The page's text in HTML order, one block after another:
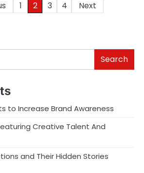
1 2 3 4 Next
Search
to Increase Brand Awareness
Creative Talent And
and Their Hidden Stories